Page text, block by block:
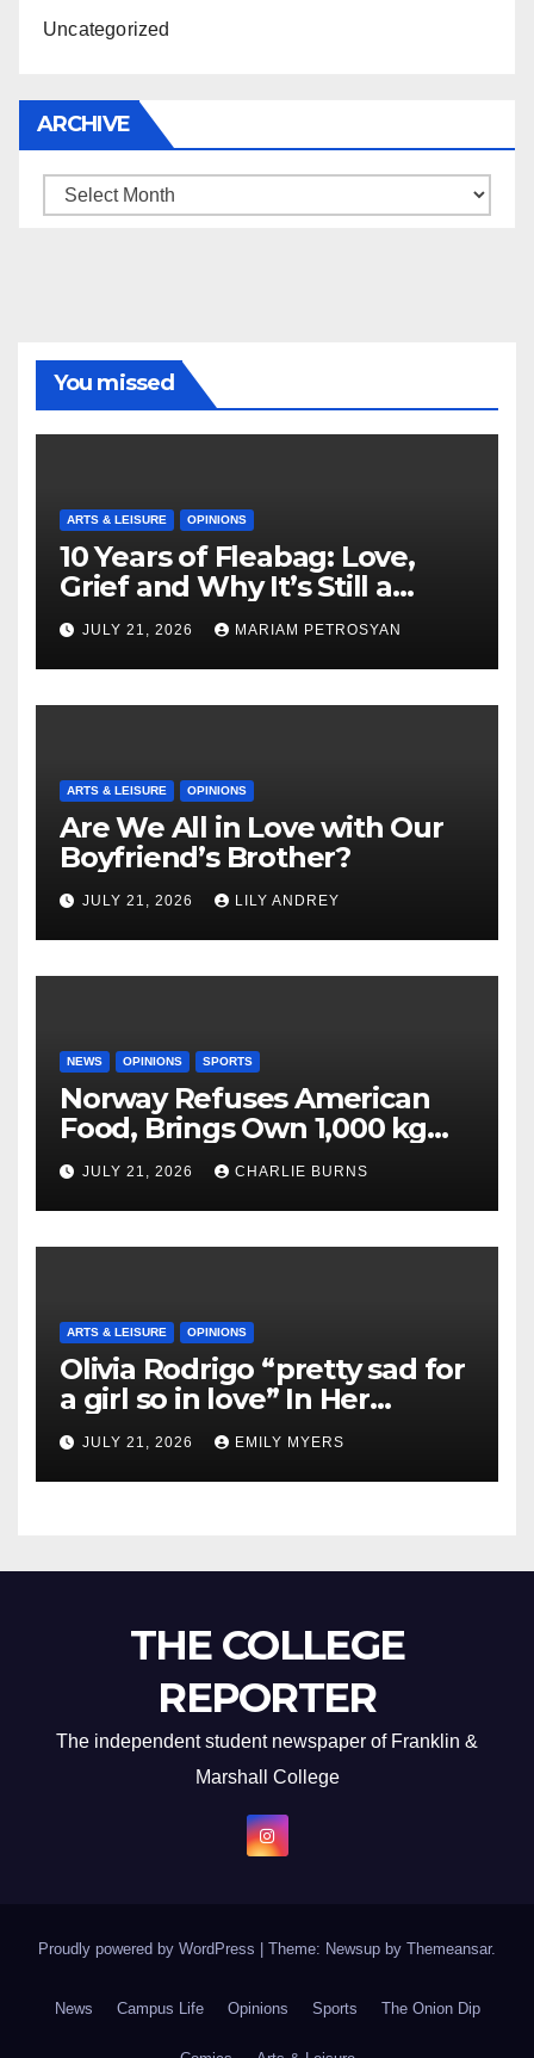
Uncategorized
ARCHIVE
Archive
You missed
ARTS & LEISURE OPINIONS
10 Years of Fleabag: Love,
Grief and Why It’s Still a
Masterful Feminist Piece
JULY 21, 2026 MARIAM PETROSYAN
ARTS & LEISURE OPINIONS
Are We All in Love with Our
Boyfriend’s Brother?
JULY 21, 2026 LILY ANDREY
NEWS OPINIONS SPORTS
Norway Refuses American
Food, Brings Own 1,000 kg
Shipment
JULY 21, 2026 CHARLIE BURNS
ARTS & LEISURE OPINIONS
Olivia Rodrigo “pretty sad for
a girl so in love” In Her
Newest Album
JULY 21, 2026 EMILY MYERS
THE COLLEGE
REPORTER
The independent student newspaper of Franklin &
Marshall College
Proudly powered by WordPress Theme: Newsup by Themeansar.
News Campus Life Opinions Sports The Onion Dip